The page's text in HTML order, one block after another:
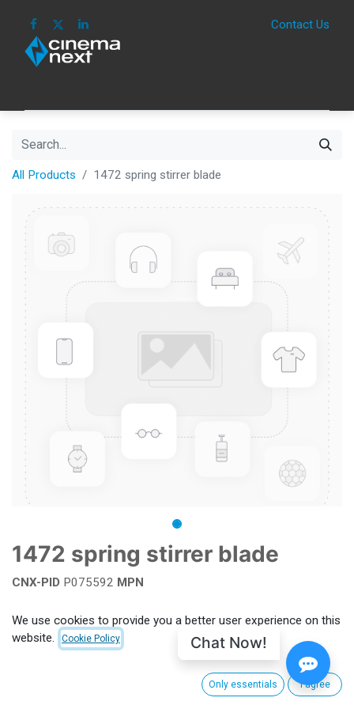
Contact Us
All Products 1472 spring stirrer blade
1472 spring stirrer blade
CNX-PID P075592 MPN
Add to wishlist
We use cookies to provide you a better user experience on this
website.
Cookie Policy
Only essentials I agree
Chat Now!